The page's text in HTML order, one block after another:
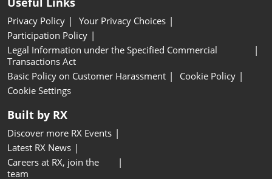
Privacy Policy
Your Privacy Choices
Participation Policy
Legal Information under the Specified Commercial
Transactions Act
Basic Policy on Customer Harassment
Cookie Policy
Cookie Settings
Built by RX
Discover more RX Events
Latest RX News
Careers at RX, join the
team